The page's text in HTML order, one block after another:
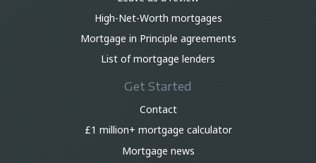
High-Net-Worth mortgages
Mortgage in Principle agreements
List of mortgage lenders
Get Started
Contact
£1 million+ mortgage calculator
Mortgage news